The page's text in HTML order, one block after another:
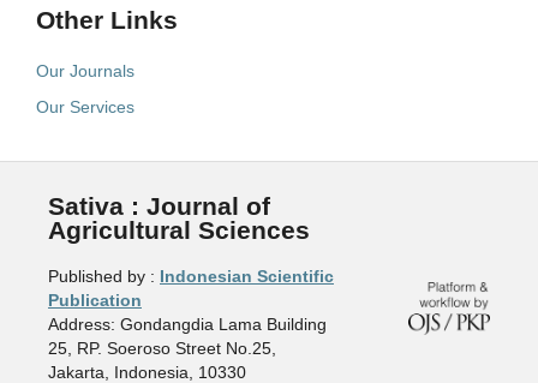
Other Links
Our Journals
Our Services
Sativa : Journal of
Agricultural Sciences
Published by : Indonesian Scientific
Publication
Address: Gondangdia Lama Building
25, RP. Soeroso Street No.25,
Jakarta, Indonesia, 10330